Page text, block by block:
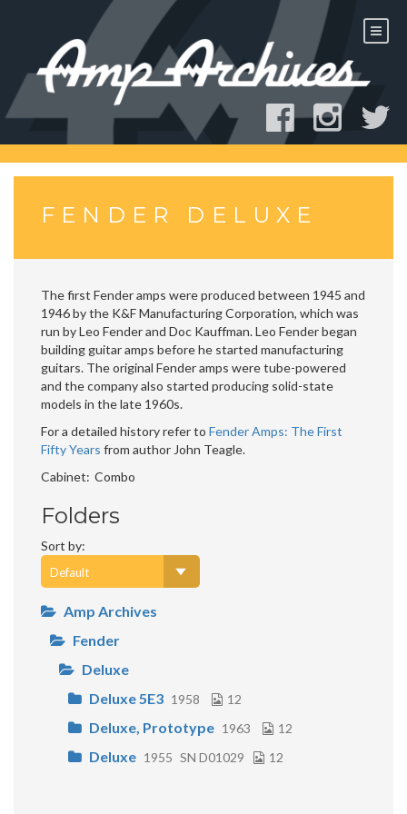
FENDER DELUXE
The first Fender amps were produced between 1945 and
1946 by the K&F Manufacturing Corporation, which was
run by Leo Fender and Doc Kauffman. Leo Fender began
building guitar amps before he started manufacturing
guitars. The original Fender amps were tube-powered
and the company also started producing solid-state
models in the late 1960s.
For a detailed history refer to Fender Amps: The First
Fifty Years from author John Teagle.
Cabinet Combo
Folders
Sort by:
Amp Archives
Fender
Deluxe
Deluxe 5E3 1958 12
Deluxe, Prototype 1963 12
Deluxe 1955 SN D01029 12